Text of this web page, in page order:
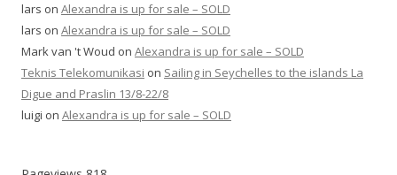
lars on Alexandra is up for sale – SOLD
lars on Alexandra is up for sale – SOLD
Mark van 't Woud on Alexandra is up for sale – SOLD
Teknis Telekomunikasi on Sailing in Seychelles to the islands La
Digue and Praslin 13/8-22/8
luigi on Alexandra is up for sale – SOLD